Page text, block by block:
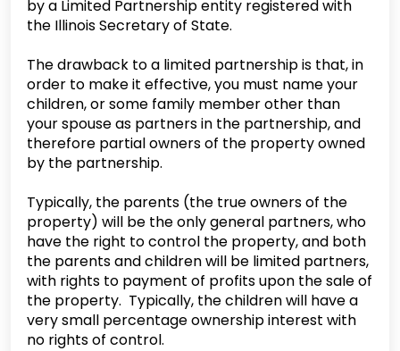
by a Limited Partnership entity registered with
the Illinois Secretary of State.
‍The drawback to a limited partnership is that, in
order to make it effective, you must name your
children, or some family member other than
your spouse as partners in the partnership, and
therefore partial owners of the property owned
by the partnership.
‍Typically, the parents (the true owners of the
property) will be the only general partners, who
have the right to control the property, and both
the parents and children will be limited partners,
with rights to payment of profits upon the sale of
the property. Typically, the children will have a
very small percentage ownership interest with
no rights of control.